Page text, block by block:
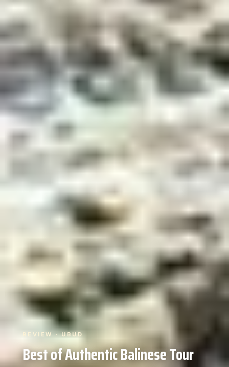
REVIEW · UBUD
Best of Authentic Balinese Tour